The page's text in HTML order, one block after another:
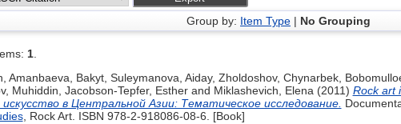
Group by: Item Type | No Grouping
1.
, Amanbaeva, Bakyt, Suleymanova, Aiday, Zholdoshov, Chynarbek,
Muhiddin, Jacobson-Tepfer, Estherand Miklashevich, Elena(2011) Rock art
искусство в Центральной Азии: Tематическое исследование.
, Rock Art. ISBN 978-2-918086-08-6. [Book]